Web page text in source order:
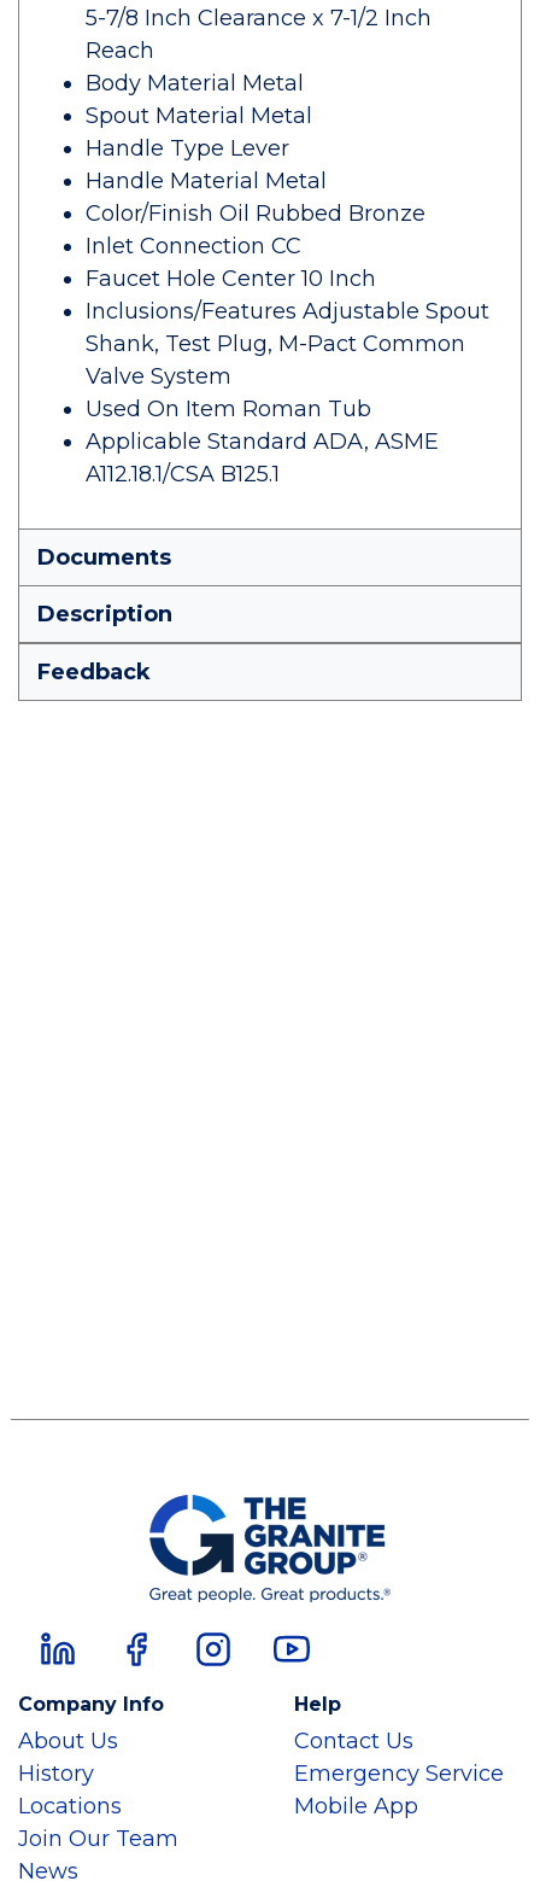
5-7/8 Inch Clearance x 7-1/2 Inch
Reach
Body Material Metal
Spout Material Metal
Handle Type Lever
Handle Material Metal
Color/Finish Oil Rubbed Bronze
Inlet Connection CC
Faucet Hole Center 10 Inch
Inclusions/Features Adjustable Spout
Shank, Test Plug, M-Pact Common
Valve System
Used On Item Roman Tub
Applicable Standard ADA, ASME
A112.18.1/CSA B125.1
Documents
Description
Feedback
Company Info
About Us
History
Locations
Join Our Team
News
Help
Contact Us
Emergency Service
Mobile App